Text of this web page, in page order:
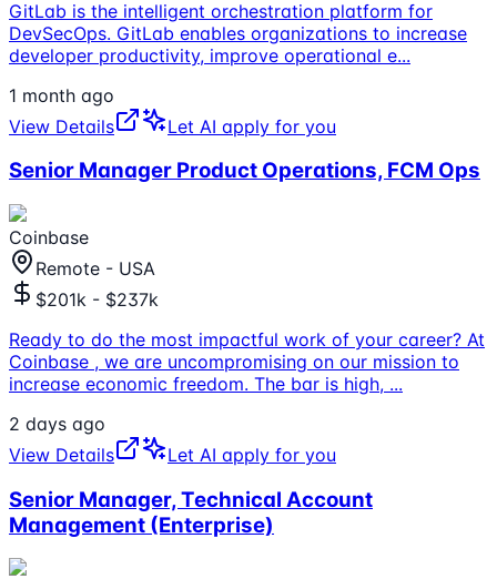
GitLab is the intelligent orchestration platform for
DevSecOps. GitLab enables organizations to increase
developer productivity, improve operational e...
1 month ago
View Details
Let AI apply for you
Senior Manager Product Operations, FCM Ops
Coinbase
Remote - USA
$201k - $237k
Ready to do the most impactful work of your career? At
Coinbase , we are uncompromising on our mission to
increase economic freedom. The bar is high, ...
2 days ago
View Details
Let AI apply for you
Senior Manager, Technical Account
Management (Enterprise)